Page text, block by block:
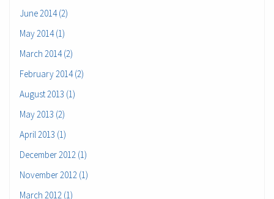
June 2014 (2)
May 2014 (1)
March 2014 (2)
February 2014 (2)
August 2013 (1)
May 2013 (2)
April 2013 (1)
December 2012 (1)
November 2012 (1)
March 2012 (1)